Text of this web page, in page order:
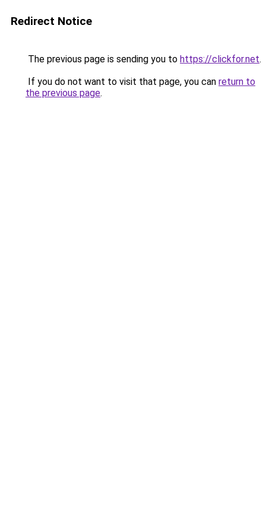
Redirect Notice
The previous page is sending you to https://clickfor.net.
If you do not want to visit that page, you can return to
the previous page.